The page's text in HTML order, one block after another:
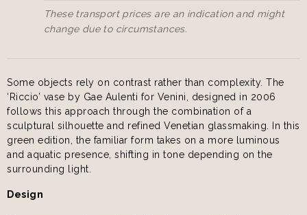
These transport prices are an indication and might
change due to circumstances.
Some objects rely on contrast rather than complexity. The
‘Riccio’ vase by Gae Aulenti for Venini, designed in 2006
follows this approach through the combination of a
sculptural silhouette and refined Venetian glassmaking. In this
green edition, the familiar form takes on a more luminous
and aquatic presence, shifting in tone depending on the
surrounding light.
Design